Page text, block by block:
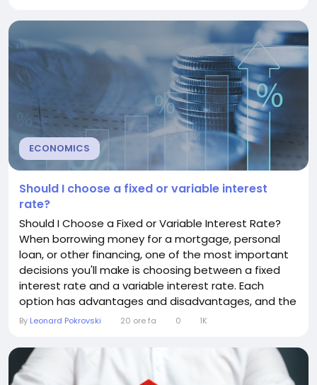
works, what affects it, and how you can secure a
better rate. Understanding Mortgage Interest
Rates...
ECONOMICS
Should I choose a fixed or variable interest
rate?
Should I Choose a Fixed or Variable Interest Rate?
When borrowing money for a mortgage, personal
loan, or other financing, one of the most important
decisions you'll make is choosing between a fixed
interest rate and a variable interest rate. Each
option has advantages and disadvantages, and the
right choice depends on your financial situation, risk
these two types of interest rates work can help you
make an informed decision and potentially...
By Leonard Pokrovski 20 ore fa 0 1K